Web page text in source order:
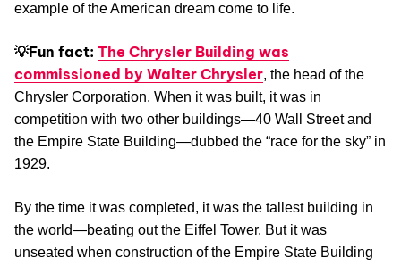
example of the American dream come to life.
💡Fun fact: The Chrysler Building was
commissioned by Walter Chrysler, the head of the
Chrysler Corporation. When it was built, it was in
competition with two other buildings—40 Wall Street and
the Empire State Building—dubbed the “race for the sky” in
1929.
By the time it was completed, it was the tallest building in
the world—beating out the Eiffel Tower. But it was
unseated when construction of the Empire State Building